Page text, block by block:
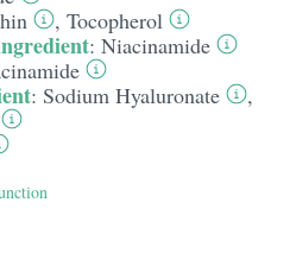
, Tocopherol
: Niacinamide
: Sodium Hyaluronate
,